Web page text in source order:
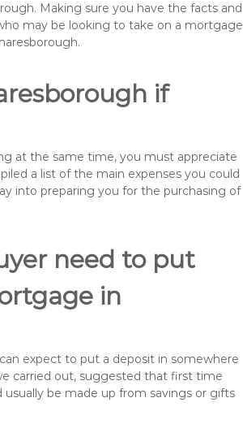
Making sure you have the facts and
may be looking to take on a mortgage
if
at the same time, you must appreciate
a list of the main expenses you could
into preparing you for the purchasing of
need to put
in
expect to put a deposit in somewhere
carried out, suggested that first time
be made up from savings or gifts